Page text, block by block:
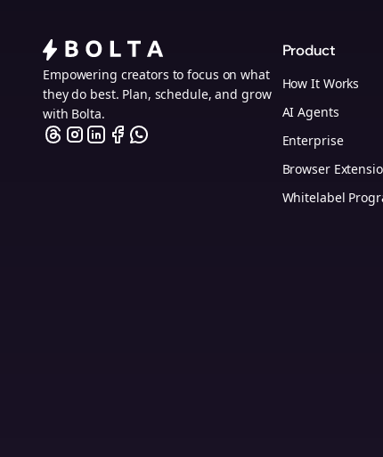
Empowering creators to focus on what
they do best. Plan, schedule, and grow
with Bolta.
Product
How It Works
AI Agents
Enterprise
Browser
Whitelabel